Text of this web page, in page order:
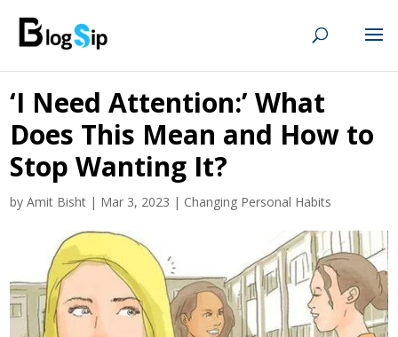
‘I Need Attention:’ What
Does This Mean and How to
Stop Wanting It?
byAmit Bisht | Mar 3, 2023 | Changing Personal Habits